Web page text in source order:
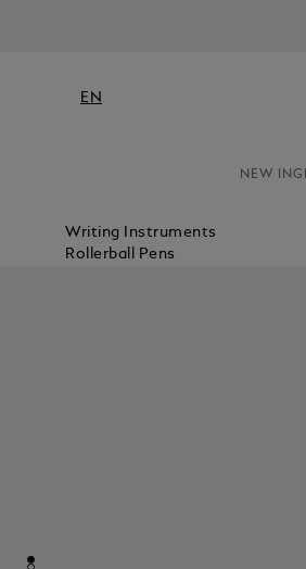
EN
NEW IN
Writing Instruments
Rollerball Pens